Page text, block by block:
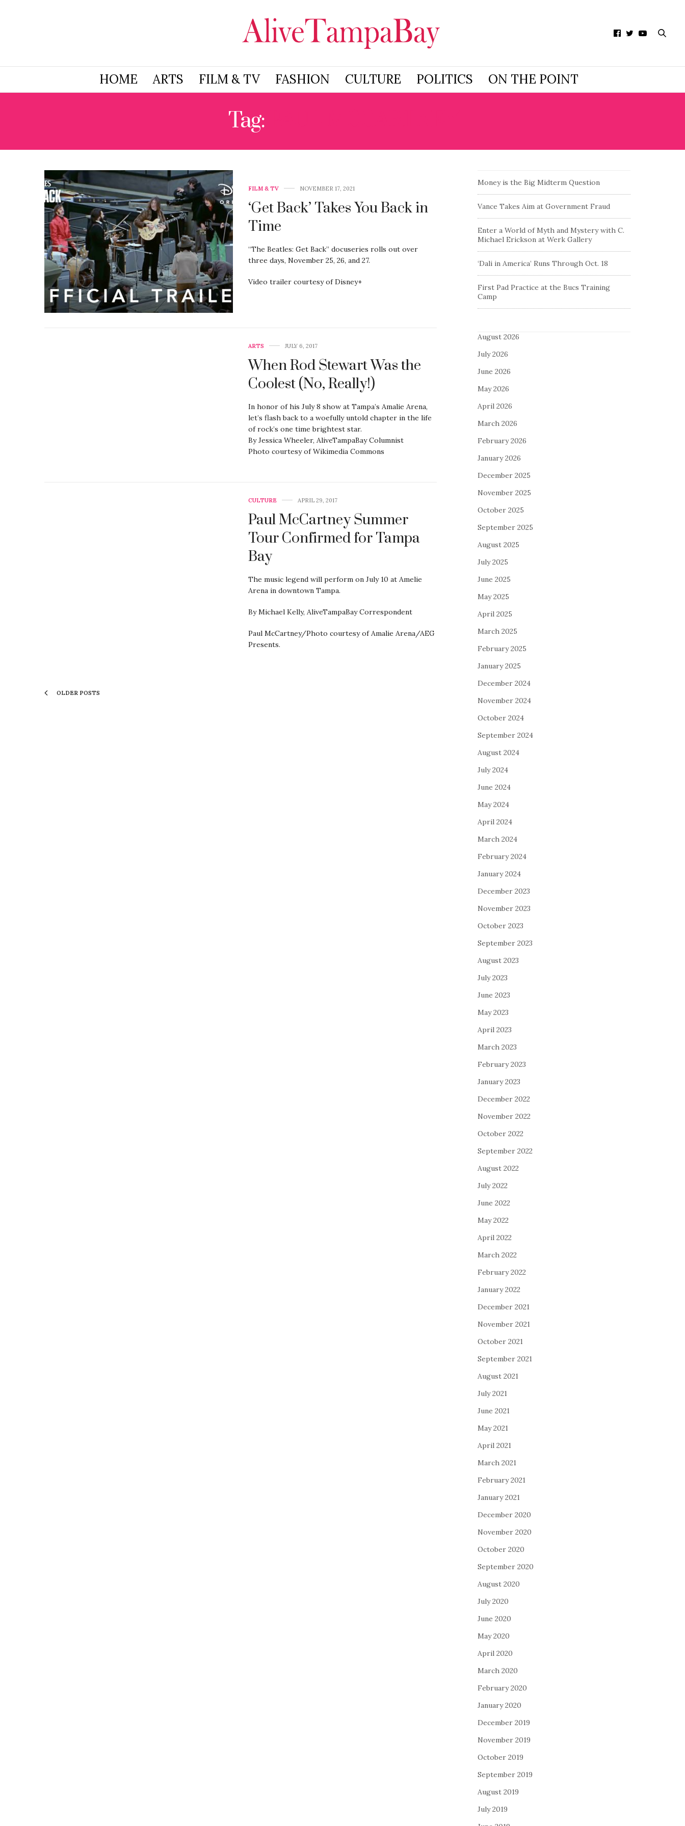
HOME ARTS FILM & TV FASHION CULTURE POLITICS ON THE POINT
Tag:
FILM & TV NOVEMBER 17, 2021
‘Get Back’ Takes You Back in
Time
“The Beatles: Get Back” docuseries rolls out over
three days, November 25, 26, and 27.
Video trailer courtesy of Disney+
ARTS JULY 6, 2017
When Rod Stewart Was the
Coolest (No, Really!)
In honor of his July 8 show at Tampa’s Amalie Arena,
let’s flash back to a woefully untold chapter in the life
of rock’s one time brightest star.
By Jessica Wheeler, AliveTampaBay Columnist
Photo courtesy of Wikimedia Commons
CULTURE APRIL 29, 2017
Paul McCartney Summer
Tour Confirmed for Tampa
Bay
The music legend will perform on July 10 at Amelie
Arena in downtown Tampa.
By Michael Kelly, AliveTampaBay Correspondent
Paul McCartney/Photo courtesy of Amalie Arena/AEG
Presents.
OLDER POSTS
Money is the Big Midterm Question
Vance Takes Aim at Government Fraud
Enter a World of Myth and Mystery with C.
Michael Erickson at Werk Gallery
‘Dali in America’ Runs Through Oct. 18
First Pad Practice at the Bucs Training
Camp
August 2026
July 2026
June 2026
May 2026
April 2026
March 2026
February 2026
January 2026
December 2025
November 2025
October 2025
September 2025
August 2025
July 2025
June 2025
May 2025
April 2025
March 2025
February 2025
January 2025
December 2024
November 2024
October 2024
September 2024
August 2024
July 2024
June 2024
May 2024
April 2024
March 2024
February 2024
January 2024
December 2023
November 2023
October 2023
September 2023
August 2023
July 2023
June 2023
May 2023
April 2023
March 2023
February 2023
January 2023
December 2022
November 2022
October 2022
September 2022
August 2022
July 2022
June 2022
May 2022
April 2022
March 2022
February 2022
January 2022
December 2021
November 2021
October 2021
September 2021
August 2021
July 2021
June 2021
May 2021
April 2021
March 2021
February 2021
January 2021
December 2020
November 2020
October 2020
September 2020
August 2020
July 2020
June 2020
May 2020
April 2020
March 2020
February 2020
January 2020
December 2019
November 2019
October 2019
September 2019
August 2019
July 2019